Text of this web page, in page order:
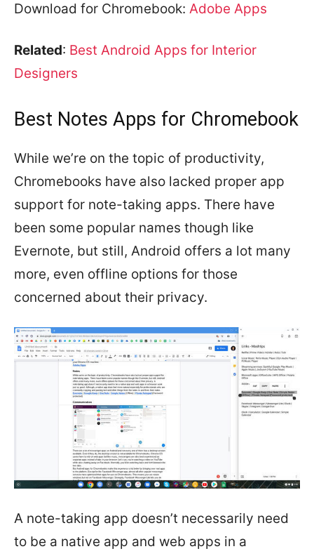
Download for Chromebook: Adobe Apps
Related: Best Android Apps for Interior
Designers
Best Notes Apps for Chromebook
While we’re on the topic of productivity,
Chromebooks have also lacked proper app
support for note-taking apps. There have
been some popular names though like
Evernote, but still, Android offers a lot many
more, even offline options for those
concerned about their privacy.
A note-taking app doesn’t necessarily need
to be a native app and web apps in a